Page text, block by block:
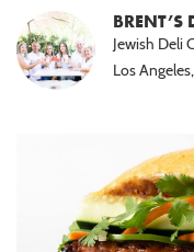
BRENT’S
Jewish Deli
Los